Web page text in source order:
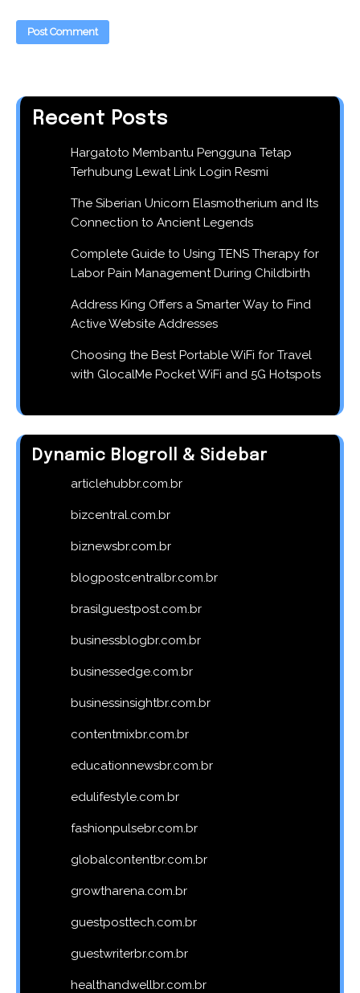
Recent Posts
Hargatoto Membantu Pengguna Tetap
Terhubung Lewat Link Login Resmi
The Siberian Unicorn Elasmotherium and Its
Connection to Ancient Legends
Complete Guide to Using TENS Therapy for
Labor Pain Management During Childbirth
Address King Offers a Smarter Way to Find
Active Website Addresses
Choosing the Best Portable WiFi for Travel
with GlocalMe Pocket WiFi and 5G Hotspots
Dynamic Blogroll & Sidebar
articlehubbr.com.br
bizcentral.com.br
biznewsbr.com.br
blogpostcentralbr.com.br
brasilguestpost.com.br
businessblogbr.com.br
businessedge.com.br
businessinsightbr.com.br
contentmixbr.com.br
educationnewsbr.com.br
edulifestyle.com.br
fashionpulsebr.com.br
globalcontentbr.com.br
growtharena.com.br
guestposttech.com.br
guestwriterbr.com.br
healthandwellbr.com.br